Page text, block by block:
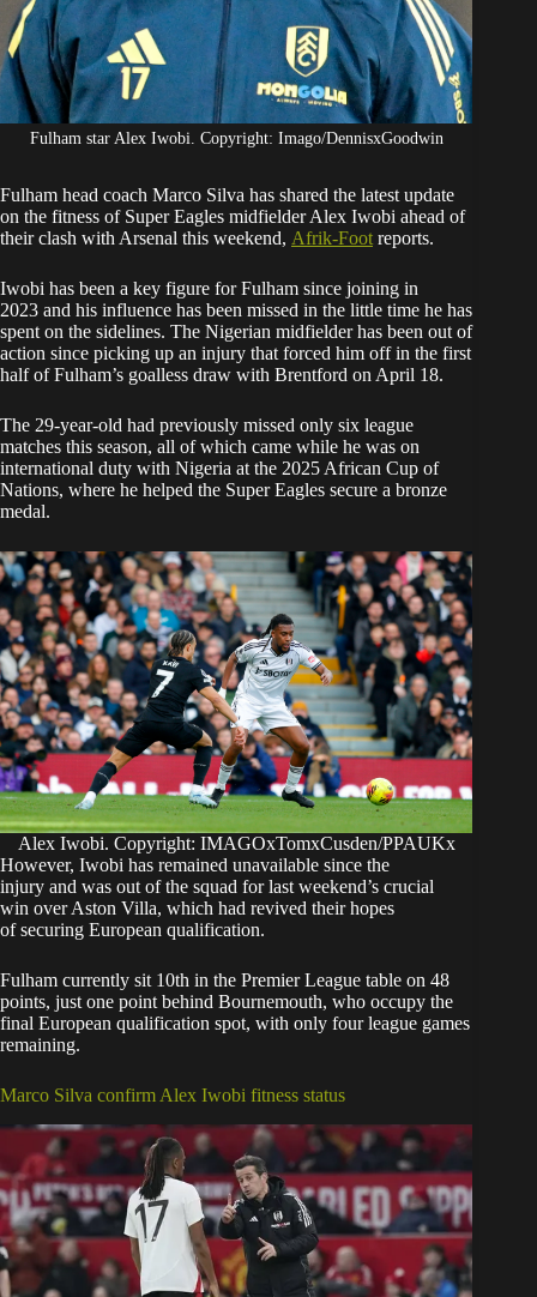
Fulham star Alex Iwobi. Copyright: Imago/DennisxGoodwin
Fulham head coach Marco Silva has shared the latest update
on the fitness of Super Eagles midfielder Alex Iwobi ahead of
their clash with Arsenal this weekend, Afrik-Foot reports.
Iwobi has been a key figure for Fulham since joining in
2023 and his influence has been missed in the little time he has
spent on the sidelines. The Nigerian midfielder has been out of
action since picking up an injury that forced him off in the first
half of Fulham’s goalless draw with Brentford on April 18.
The 29-year-old had previously missed only six league
matches this season, all of which came while he was on
international duty with Nigeria at the 2025 African Cup of
Nations, where he helped the Super Eagles secure a bronze
medal.
Alex Iwobi. Copyright: IMAGOxTomxCusden/PPAUKx
However, Iwobi has remained unavailable since the
injury and was out of the squad for last weekend’s crucial
win over Aston Villa, which had revived their hopes
of securing European qualification.
Fulham currently sit 10th in the Premier League table on 48
points, just one point behind Bournemouth, who occupy the
final European qualification spot, with only four league games
remaining.
Marco Silva confirm Alex Iwobi fitness status